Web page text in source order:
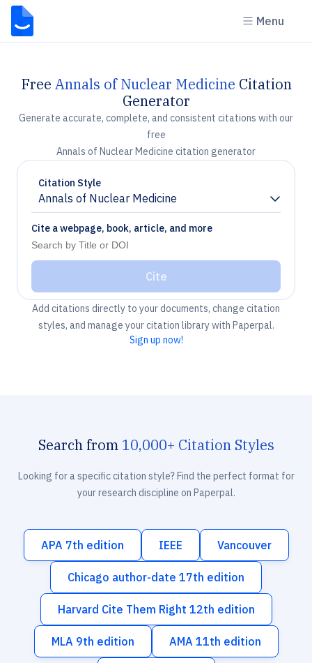
Menu
Free Annals of Nuclear Medicine Citation
Generator
Generate accurate, complete, and consistent citations with our
free
Annals of Nuclear Medicine citation generator
Citation Style
Annals of Nuclear Medicine
Chevron down
Cite a webpage, book, article, and more
Cite
Add citations directly to your documents, change citation
styles, and manage your citation library with Paperpal.
Sign up now!
Search from 10,000+ Citation Styles
Looking for a specific citation style? Find the perfect format for
your research discipline on Paperpal.
APA 7th edition IEEE Vancouver
Chicago author-date 17th edition
Harvard Cite Them Right 12th edition
MLA 9th edition AMA 11th edition